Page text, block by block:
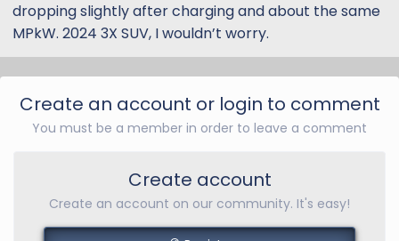
OH, also last few times that i charged to 85% a few
minutes after i unplug my charge drops a few points.
I'm Ok as long as this isn't some indication that my
battery is going south and will leave me stranded
Any ideas welcome
dropping slightly after charging and about the same
MPkW. 2024 3X SUV, I wouldn’t worry.
Create an account or login to comment
You must be a member in order to leave a comment
Create account
Create an account on our community. It's easy!